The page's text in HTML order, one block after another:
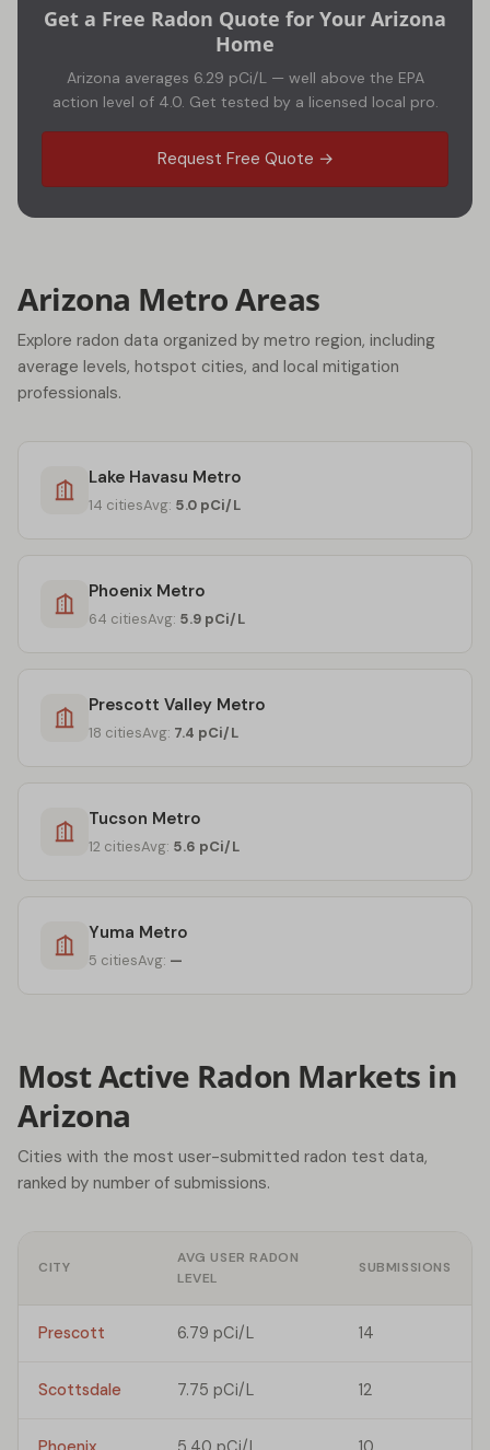
Get a Free Radon Quote for Your Arizona
Home
Arizona averages 6.29 pCi/L — well above the EPA
action level of 4.0. Get tested by a licensed local pro.
Request Free Quote →
Arizona Metro Areas
Explore radon data organized by metro region, including
average levels, hotspot cities, and local mitigation
professionals.
Lake Havasu Metro
14 citiesAvg: 5.0 pCi/L
Phoenix Metro
64 citiesAvg: 5.9 pCi/L
Prescott Valley Metro
18 citiesAvg: 7.4 pCi/L
Tucson Metro
12 citiesAvg: 5.6 pCi/L
Yuma Metro
5 citiesAvg: —
Most Active Radon Markets in
Arizona
Cities with the most user-submitted radon test data,
ranked by number of submissions.
CITY
AVG USER RADON
LEVEL
SUBMISSIONS
Prescott 6.79 pCi/L 14
Scottsdale 7.75 pCi/L 12